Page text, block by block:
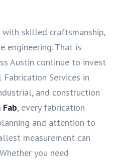
skilled craftsmanship,
engineering. That is
Austin continue to invest
Services in
and construction
, every fabrication
and attention to
measurement can
you need